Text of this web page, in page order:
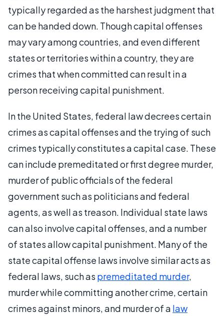
typically regarded as the harshest judgment that
can be handed down. Though capital offenses
may vary among countries, and even different
states or territories within a country, they are
crimes that when committed can result in a
person receiving capital punishment.
In the United States, federal law decrees certain
crimes as capital offenses and the trying of such
crimes typically constitutes a capital case. These
can include premeditated or first degree murder,
murder of public officials of the federal
government such as politicians and federal
agents, as well as treason. Individual state laws
can also involve capital offenses, and a number
of states allow capital punishment. Many of the
state capital offense laws involve similar acts as
federal laws, such as premeditated murder,
murder while committing another crime, certain
crimes against minors, and murder of a law